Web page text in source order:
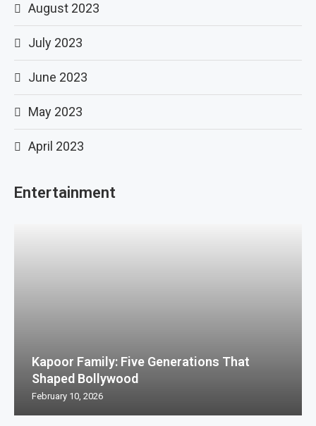
August 2023
July 2023
June 2023
May 2023
April 2023
Entertainment
Kapoor Family: Five Generations That
Shaped Bollywood
February 10, 2026